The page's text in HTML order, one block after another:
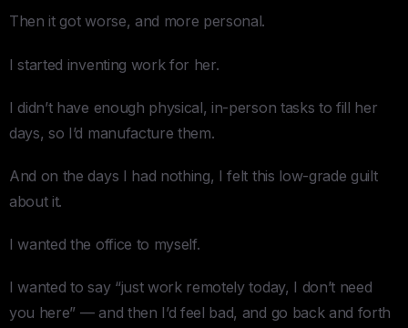
Then it got worse, and more personal.
I started inventing work for her.
I didn’t have enough physical, in-person tasks to fill her
days, so I’d manufacture them.
And on the days I had nothing, I felt this low-grade guilt
about it.
I wanted the office to myself.
I wanted to say “just work remotely today, I don’t need
you here” — and then I’d feel bad, and go back and forth